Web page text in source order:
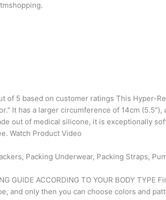
of 5 based on customer ratings This Hyper-
It has a larger circumference of 14cm
out of medical silicone, it is exceptionally
Watch Product Video
Packing Underwear, Packing Straps,
GUIDE ACCORDING TO YOUR BODY
and only then you can choose colors and